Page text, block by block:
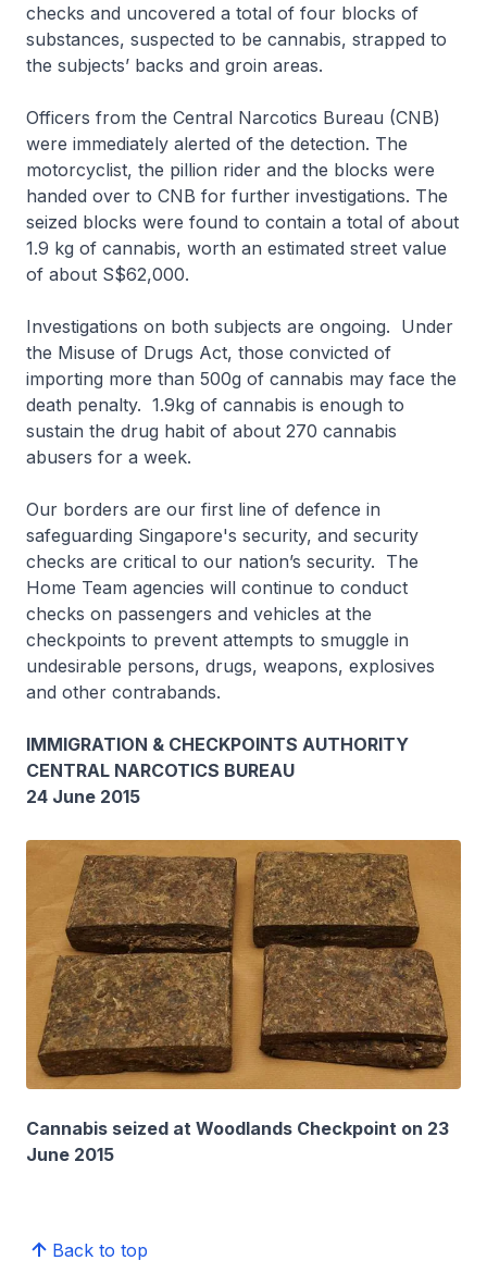
checks and uncovered a total of four blocks of
substances, suspected to be cannabis, strapped to
the subjects’ backs and groin areas.
Officers from the Central Narcotics Bureau (CNB)
were immediately alerted of the detection. The
motorcyclist, the pillion rider and the blocks were
handed over to CNB for further investigations. The
seized blocks were found to contain a total of about
1.9 kg of cannabis, worth an estimated street value
of about S$62,000.
Investigations on both subjects are ongoing. Under
the Misuse of Drugs Act, those convicted of
importing more than 500g of cannabis may face the
death penalty. 1.9kg of cannabis is enough to
sustain the drug habit of about 270 cannabis
abusers for a week.
Our borders are our first line of defence in
safeguarding Singapore's security, and security
checks are critical to our nation’s security. The
Home Team agencies will continue to conduct
checks on passengers and vehicles at the
checkpoints to prevent attempts to smuggle in
undesirable persons, drugs, weapons, explosives
and other contrabands.
IMMIGRATION & CHECKPOINTS AUTHORITY
CENTRAL NARCOTICS BUREAU
24 June 2015
Cannabis seized at Woodlands Checkpoint on 23
June 2015
Back to top